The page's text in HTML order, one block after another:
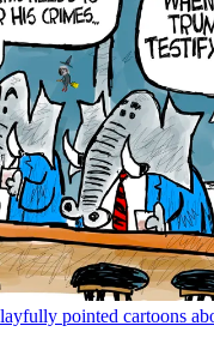
pointed cartoons